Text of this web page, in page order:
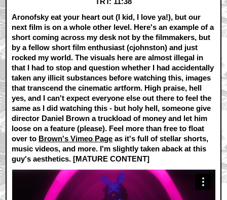
Aronofsky eat your heart out (I kid, I love ya!), but our
next film is on a whole other level. Here's an example of a
short coming across my desk not by the filmmakers, but
by a fellow short film enthusiast (cjohnston) and just
rocked my world. The visuals here are almost illegal in
that I had to stop and question whether I had accidentally
taken any illicit substances before watching this, images
that transcend the cinematic artform. High praise, hell
yes, and I can't expect everyone else out there to feel the
same as I did watching this - but holy hell, someone give
director Daniel Brown a truckload of money and let him
loose on a feature (please). Feel more than free to float
over to Brown's Vimeo Page as it's full of stellar shorts,
music videos, and more. I'm slightly taken aback at this
guy's aesthetics. [MATURE CONTENT]